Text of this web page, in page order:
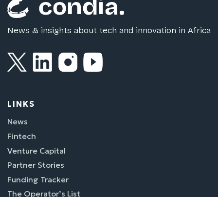
News & insights about tech and innovation in Africa
LINKS
News
Fintech
Venture Capital
Partner Stories
Funding Tracker
The Operator’s List